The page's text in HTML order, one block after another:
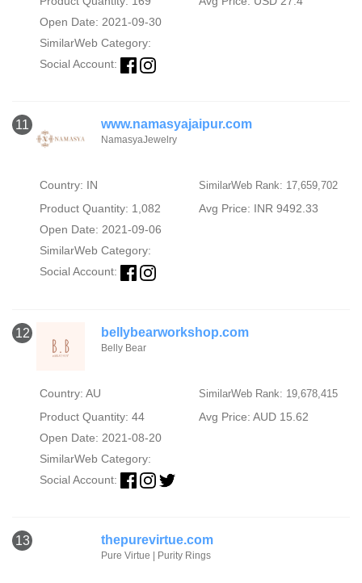
Open Date: 2021-09-30
SimilarWeb Category:
Social Account:
11 www.namasyajaipur.com
NamasyaJewelry
Country: IN SimilarWeb Rank: 17,659,702
Product Quantity: 1,082
Avg Price: INR 9492.33
Open Date: 2021-09-06
SimilarWeb Category:
Social Account:
12 bellybearworkshop.com
Belly Bear
Country: AU SimilarWeb Rank: 19,678,415
Product Quantity: 44
Avg Price: AUD 15.62
Open Date: 2021-08-20
SimilarWeb Category:
Social Account:
13 thepurevirtue.com
Pure Virtue | Purity Rings